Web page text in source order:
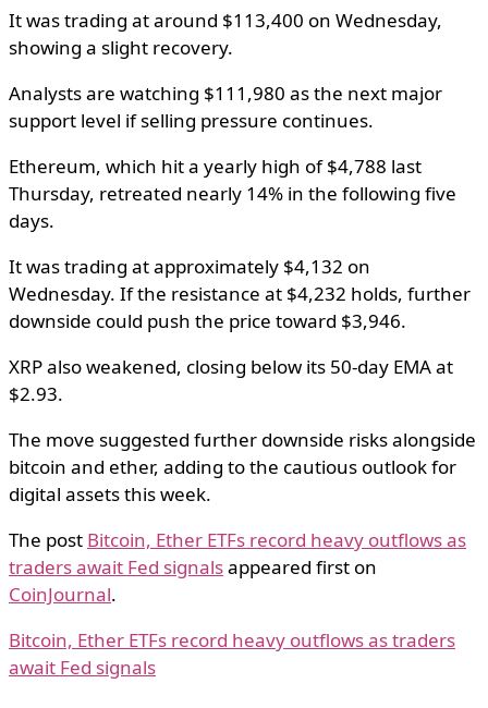
It was trading at around $113,400 on Wednesday,
showing a slight recovery.
Analysts are watching $111,980 as the next major
support level if selling pressure continues.
Ethereum, which hit a yearly high of $4,788 last
Thursday, retreated nearly 14% in the following five
days.
It was trading at approximately $4,132 on
Wednesday. If the resistance at $4,232 holds, further
downside could push the price toward $3,946.
XRP also weakened, closing below its 50-day EMA at
$2.93.
The move suggested further downside risks alongside
bitcoin and ether, adding to the cautious outlook for
digital assets this week.
The post Bitcoin, Ether ETFs record heavy outflows as
traders await Fed signalsappeared first on
CoinJournal.
Bitcoin, Ether ETFs record heavy outflows as traders
await Fed signals